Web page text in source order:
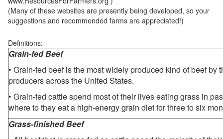
(Many of these websites are presently being developed, so your
suggestions and recommended farms are appreciated!)
Definitions:
Grain-fed Beef
• Grain-fed beef is the most widely produced kind of beef by
producers across the United States.
• Grain-fed cattle spend most of their lives eating grass in
where to they eat a high-energy grain diet for three to six
Grass-finished Beef